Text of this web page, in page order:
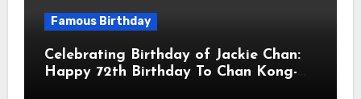
Famous Birthday
Celebrating Birthday of Jackie Chan:
Happy 72th Birthday To Chan Kong-